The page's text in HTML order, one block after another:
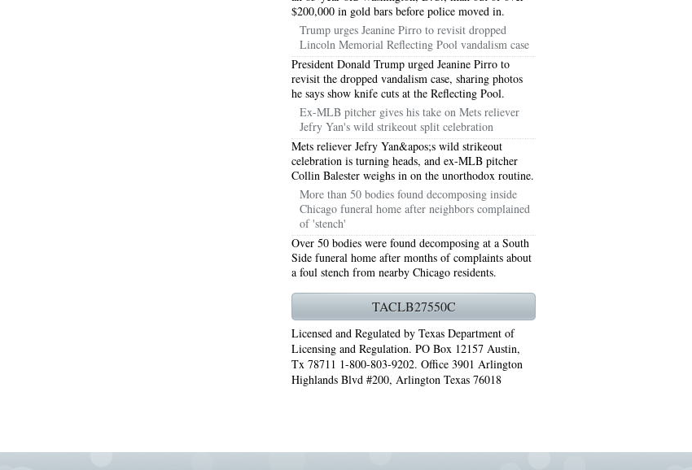
75054 HEATING REPAIRS OPEN CHRISTMAS GRAND PRAIRIE 75054
76040 HEATING REPAIRS OPEN CHRISTMAS EULESS TX 76040
76001 HEATING REPAIRS OPEN CHRISTMAS ARLINGTON 76001
76005 HEATING REPAIRS OPEN CHRISTMAS ARLINGTON 76005
76011 HEATING REPAIRS OPEN CHRISTMAS ARLINGTON 76011
76013 HEATING REPAIRS OPEN CHRISTMAS ARLINGTON 76013
76015 HEATING REPAIRS OPEN CHRISTMAS ARLINGTON 76015
76039 AIR CONDITIONING REPAIRS NEAR ME EULESS TX 76039 76006 AC REPAIRS ARLINGTON TX 76006
76006 HEATING REPAIRS ARLINGTON TX 76006
76001 AIR CONDITIONING REPAIRS ARLINGTON TX 76001
$200,000 in gold bars before police moved in.
Trump urges Jeanine Pirro to revisit dropped
Lincoln Memorial Reflecting Pool vandalism case
President Donald Trump urged Jeanine Pirro to
revisit the dropped vandalism case, sharing photos
he says show knife cuts at the Reflecting Pool.
Ex-MLB pitcher gives his take on Mets reliever
Jefry Yan's wild strikeout split celebration
Mets reliever Jefry Yan&apos;s wild strikeout
celebration is turning heads, and ex-MLB pitcher
Collin Balester weighs in on the unorthodox routine.
More than 50 bodies found decomposing inside
Chicago funeral home after neighbors complained
of 'stench'
Over 50 bodies were found decomposing at a South
Side funeral home after months of complaints about
a foul stench from nearby Chicago residents.
TACLB27550C
Licensed and Regulated by Texas Department of
Licensing and Regulation. PO Box 12157 Austin,
Tx 78711 1-800-803-9202. Office 3901 Arlington
Highlands Blvd #200, Arlington Texas 76018